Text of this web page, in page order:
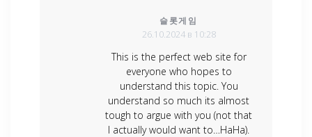
슬롯게임
26.10.2024 в 10:28
This is the perfect web site for
everyone who hopes to
understand this topic. You
understand so much its almost
tough to argue with you (not that
I actually would want to…HaHa).